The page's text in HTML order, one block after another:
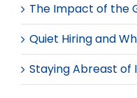
The Impact of the
Quiet Hiring and
Staying Abreast of